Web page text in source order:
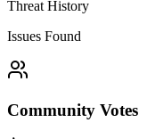
Threat History
Issues Found
Community Votes